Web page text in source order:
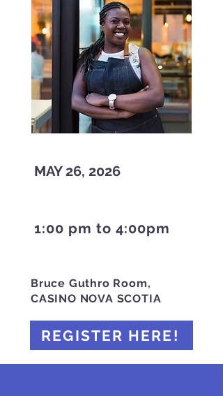
MAY 26, 2026
1:00 pm to 4:00pm
Bruce Guthro Room,
CASINO NOVA SCOTIA
REGISTER HERE!